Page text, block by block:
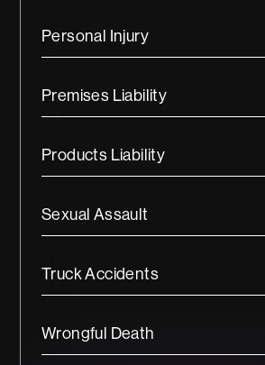
Personal Injury
Premises Liability
Products Liability
Sexual Assault
Truck Accidents
Wrongful Death